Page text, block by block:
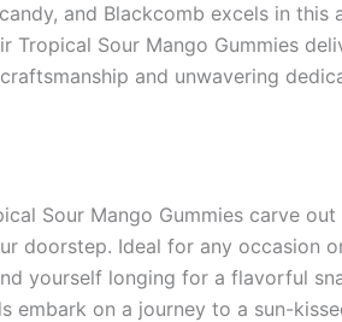
and Blackcomb excels in
Sour Mango Gummies
and unwavering
Sour Mango Gummies carve
Ideal for any occasion
yourself longing for a flavorful
embark on a journey to a sun-